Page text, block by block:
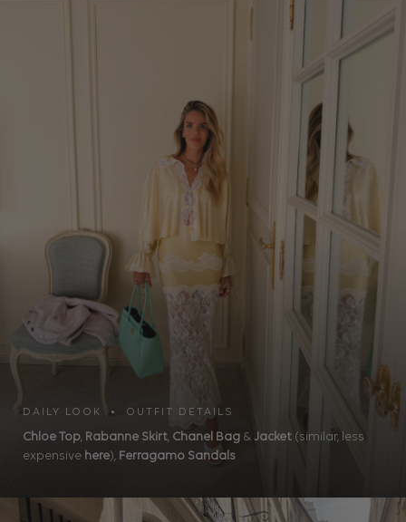
DAILY LOOK • OUTFIT DETAILS
Chloe Top, Rabanne Skirt, Chanel Bag & Jacket (similar, less
expensive here), Ferragamo Sandals